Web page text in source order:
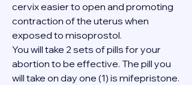
cervix easier to open and promoting
contraction of the uterus when
exposed to misoprostol.
You will take 2 sets of pills for your
abortion to be effective. The pill you
will take on day one (1) is mifepristone.